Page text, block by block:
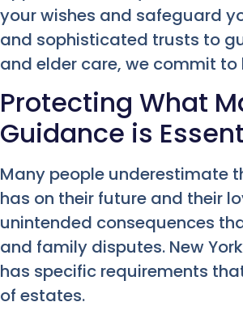
your wishes and safeguard
and sophisticated trusts to
and elder care, we commit
Protecting What
Guidance is
Many people underestimate
has on their future and their
unintended consequences
and family disputes. New
has specific requirements
of estates.